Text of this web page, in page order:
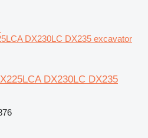
DX230LC DX235 excavator
DX230LC DX235